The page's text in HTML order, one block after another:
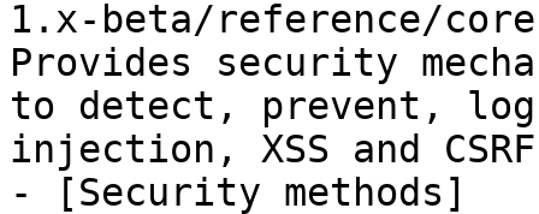
1.x-beta/reference/
Provides security
to detect, prevent, log
injection, XSS and
- [Security methods]